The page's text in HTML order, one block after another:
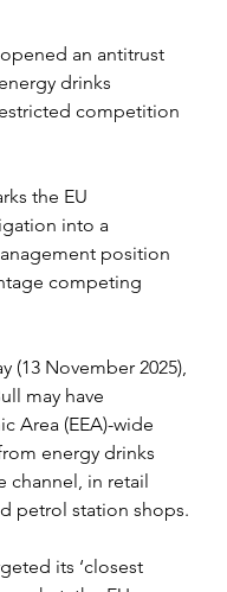
an antitrust
drinks
competition
the EU
into a
position
competing
(13 November 2025),
may have
Area (EEA)-wide
energy drinks
channel, in retail
petrol station shops.
its ‘closest